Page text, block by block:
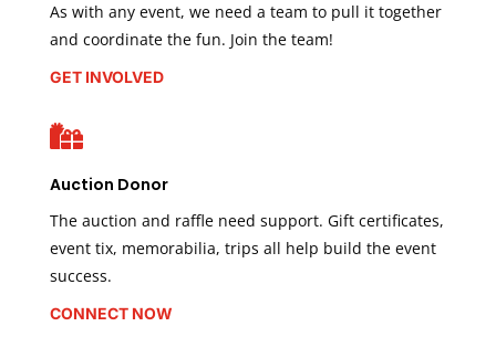
As with any event, we need a team to pull it together
and coordinate the fun. Join the team!
GET INVOLVED

Auction Donor
The auction and raffle need support. Gift certificates,
event tix, memorabilia, trips all help build the event
success.
CONNECT NOW